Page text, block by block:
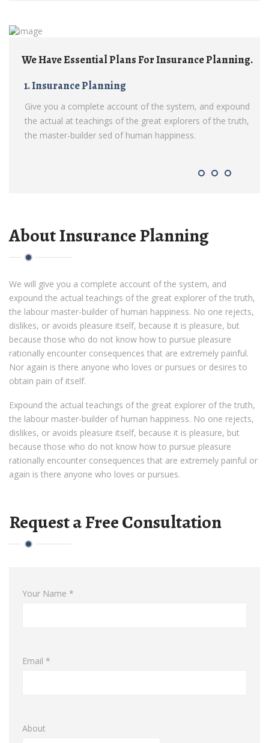
Planning.
and expound
of the truth,
We Have Essential Plans For
1. Insurance Planning
Give you a complete account of the
the actual at teachings of the great
the master-builder sed of human
About Insurance Planning
We will give you a complete account of the system, and
expound the actual teachings of the great explorer of the truth,
the labour master-builder of human happiness. No one rejects,
dislikes, or avoids pleasure itself, because it is pleasure, but
because those who do not know how to pursue pleasure
rationally encounter consequences that are extremely painful.
Nor again is there anyone who loves or pursues or desires to
obtain pain of itself.
Expound the actual teachings of the great explorer of the truth,
the labour master-builder of human happiness. No one rejects,
dislikes, or avoids pleasure itself, because it is pleasure, but
because those who do not know how to pursue pleasure
rationally encounter consequences that are extremely painful or
again is there anyone who loves or pursues.
Request a Free Consultation
Your Name *
Email *
About